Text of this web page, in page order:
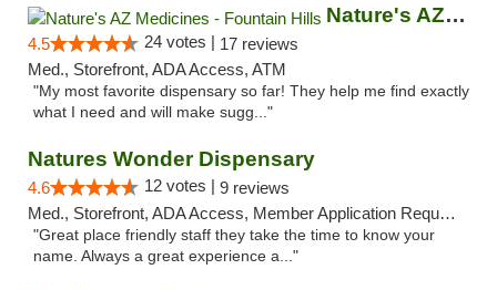
Nature's AZ Medicines - Fountain Hills
4.5 24 votes | 17 reviews
Med., Storefront, ADA Access, ATM
"My most favorite dispensary so far! They help me find exactly
what I need and will make sugg..."
Natures Wonder Dispensary
4.6 12 votes | 9 reviews
Med., Storefront, ADA Access, Member Application Required, ATM
"Great place friendly staff they take the time to know your
name. Always a great experience a..."